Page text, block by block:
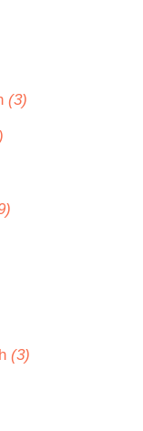
(3)
(3)